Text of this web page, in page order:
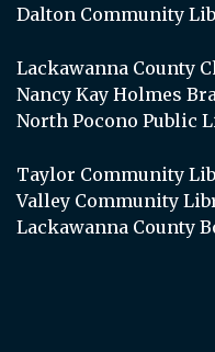
Dalton Community
Lackawanna County
Nancy Kay Holmes
North Pocono Public
Taylor Community
Valley Community
Lackawanna County